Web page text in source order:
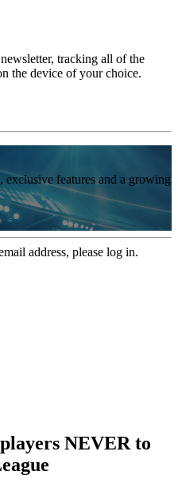
tracking all of the
the device of your choice.
exclusive features and a growing
address, please log in.
NEVER to